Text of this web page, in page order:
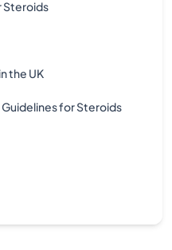
Steroids
the UK
for Steroids